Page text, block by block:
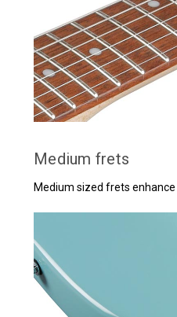
Medium frets
Medium sized frets